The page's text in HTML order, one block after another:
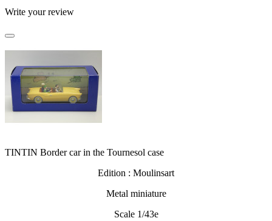
Write your review
TINTIN Border car in the Tournesol case
Edition : Moulinsart
Metal miniature
Scale 1/43e